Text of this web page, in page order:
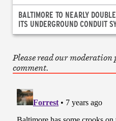
BALTIMORE TO NEARLY
ITS UNDERGROUND CONDUIT
Please read our moderation
comment.